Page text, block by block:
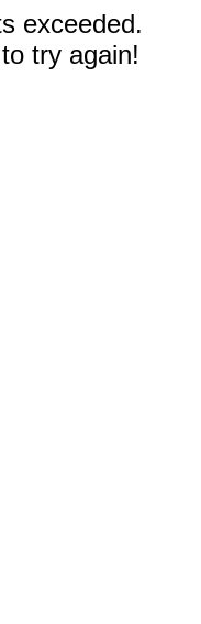
exceeded.
try again!